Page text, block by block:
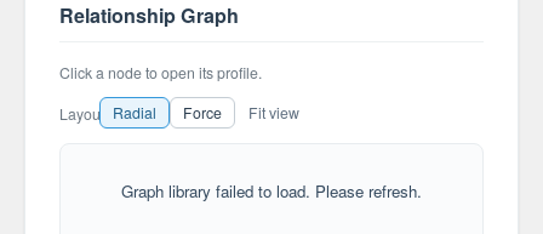
Relationship Graph
Click a node to open its profile.
Layout
Radial Force Fit view
Graph library failed to load. Please refresh.